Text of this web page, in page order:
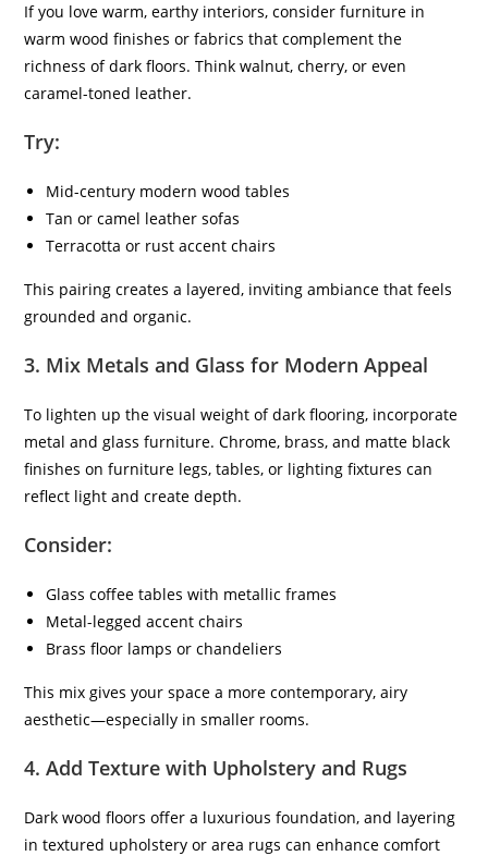
If you love warm, earthy interiors, consider furniture in
warm wood finishes or fabrics that complement the
richness of dark floors. Think walnut, cherry, or even
caramel-toned leather.
Try:
Mid-century modern wood tables
Tan or camel leather sofas
Terracotta or rust accent chairs
This pairing creates a layered, inviting ambiance that feels
grounded and organic.
3. Mix Metals and Glass for Modern Appeal
To lighten up the visual weight of dark flooring, incorporate
metal and glass furniture. Chrome, brass, and matte black
finishes on furniture legs, tables, or lighting fixtures can
reflect light and create depth.
Consider:
Glass coffee tables with metallic frames
Metal-legged accent chairs
Brass floor lamps or chandeliers
This mix gives your space a more contemporary, airy
aesthetic—especially in smaller rooms.
4.Add Texture with Upholstery and Rugs
Dark wood floors offer a luxurious foundation, and layering
in textured upholstery or area rugs can enhance comfort